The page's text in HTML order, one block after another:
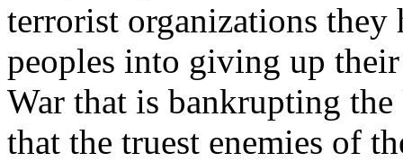
terrorist organizations they
peoples into giving up
War that is bankrupting
that the truest enemies of